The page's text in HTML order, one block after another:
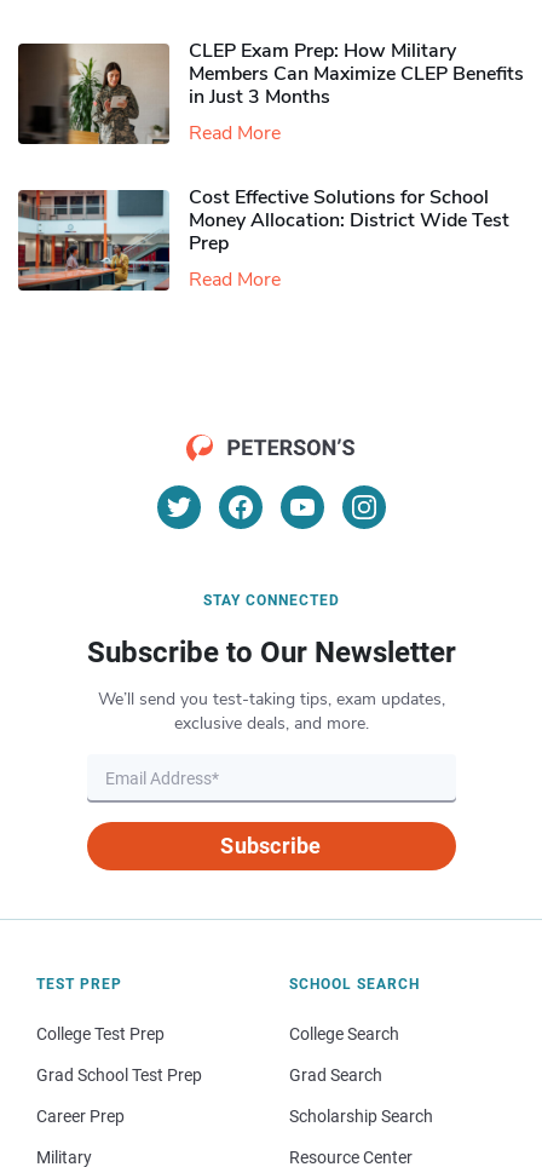
CLEP Exam Prep: How Military
Members Can Maximize CLEP Benefits
in Just 3 Months
Read More
Cost Effective Solutions for School
Money Allocation: District Wide Test
Prep
Read More
STAY CONNECTED
Subscribe to Our Newsletter
We’ll send you test-taking tips, exam updates,
exclusive deals, and more.
Subscribe
TEST PREP
College Test Prep
Grad School Test Prep
Career Prep
Military
SCHOOL SEARCH
College Search
Grad Search
Scholarship Search
Resource Center